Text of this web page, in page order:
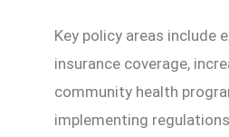
Key policy areas include
insurance coverage,
community health
implementing